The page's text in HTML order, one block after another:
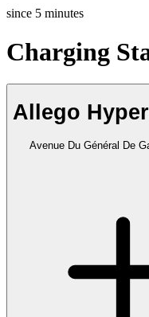
since 5 minutes
Charging
Allego
Avenue Du Général De